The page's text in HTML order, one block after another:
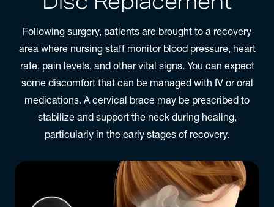
Following surgery, patients are brought to a recovery
area where nursing staff monitor blood pressure, heart
rate, pain levels, and other vital signs. You can expect
some discomfort that can be managed with IV or oral
medications. A cervical brace may be prescribed to
stabilize and support the neck during healing,
particularly in the early stages of recovery.